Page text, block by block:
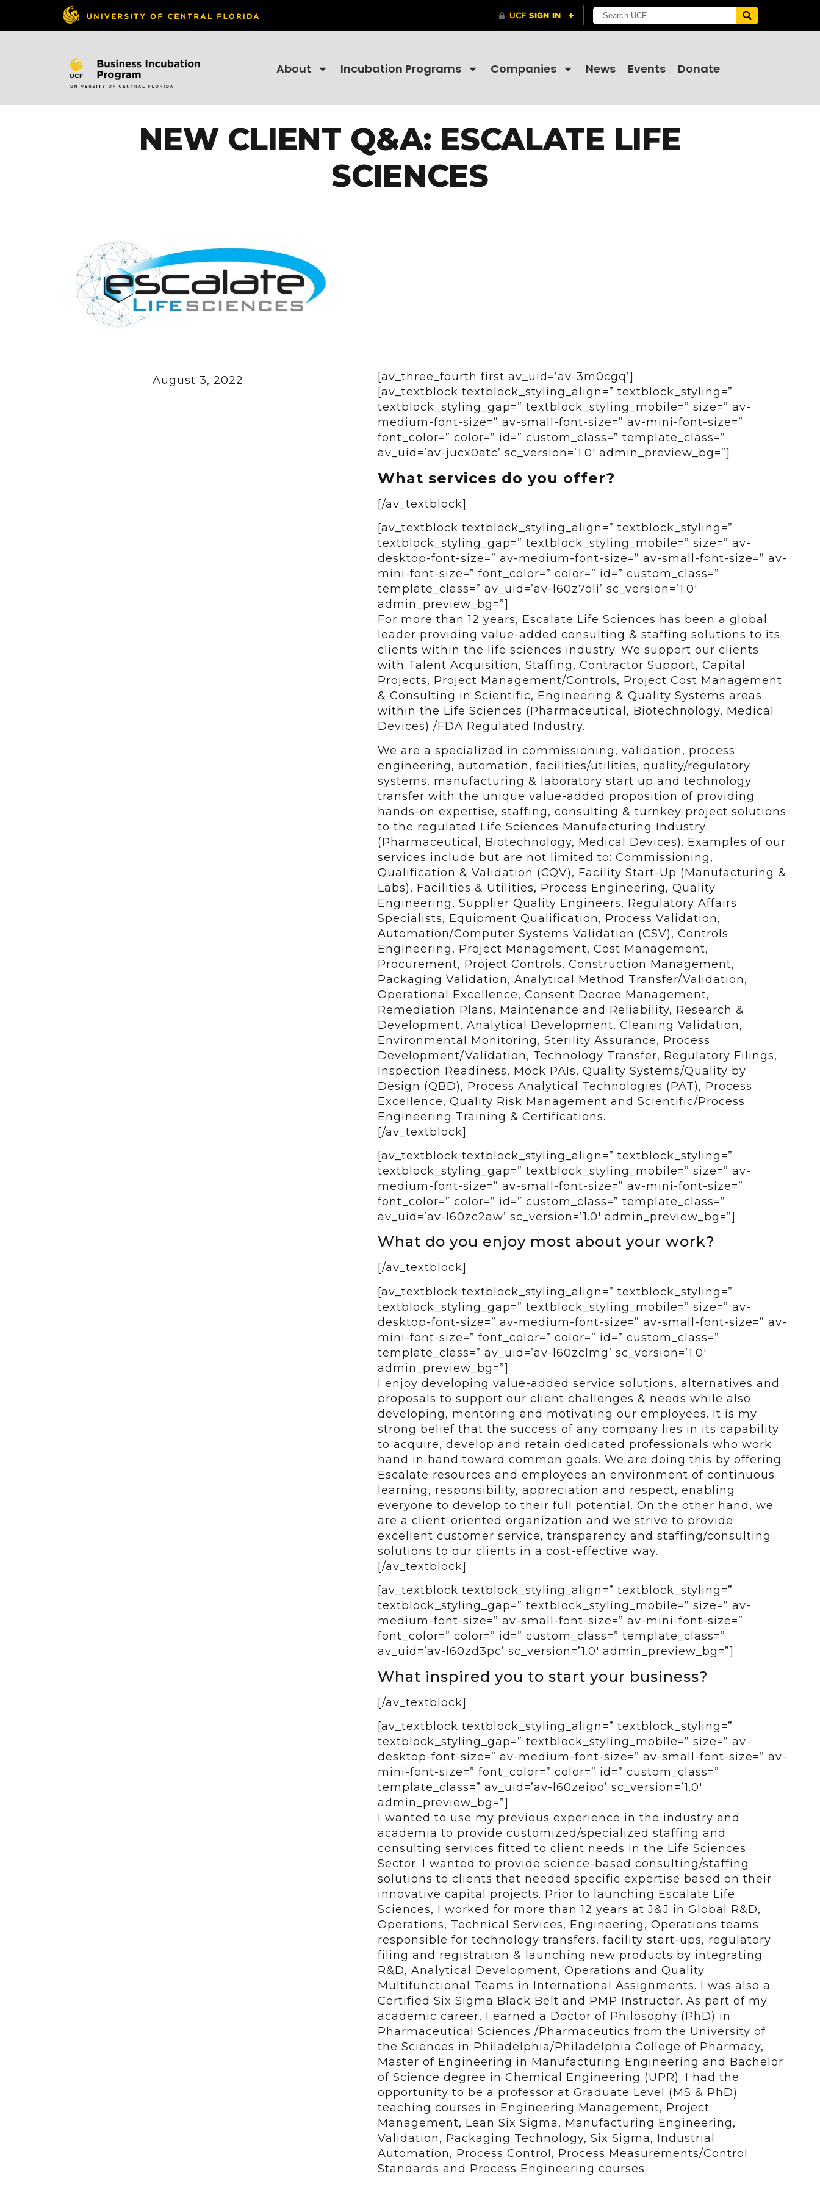
About Incubation Programs Companies News Events Donate
NEW CLIENT Q&A: ESCALATE LIFE
SCIENCES
August 3, 2022
[av_three_fourth first av_uid=’av-3m0cgq’]
[av_textblock textblock_styling_align=” textblock_styling=”
textblock_styling_gap=” textblock_styling_mobile=” size=” av-
medium-font-size=” av-small-font-size=” av-mini-font-size=”
font_color=” color=” id=” custom_class=” template_class=”
av_uid=’av-jucx0atc’ sc_version=’1.0′ admin_preview_bg=”]
What services do you offer?
[/av_textblock]
[av_textblock textblock_styling_align=” textblock_styling=”
textblock_styling_gap=” textblock_styling_mobile=” size=” av-
desktop-font-size=” av-medium-font-size=” av-small-font-size=” av-
mini-font-size=” font_color=” color=” id=” custom_class=”
template_class=” av_uid=’av-l60z7oli’ sc_version=’1.0′
admin_preview_bg=”]
For more than 12 years, Escalate Life Sciences has been a global
leader providing value-added consulting & staffing solutions to its
clients within the life sciences industry. We support our clients
with Talent Acquisition, Staffing, Contractor Support, Capital
Projects, Project Management/Controls, Project Cost Management
& Consulting in Scientific, Engineering & Quality Systems areas
within the Life Sciences (Pharmaceutical, Biotechnology, Medical
Devices) /FDA Regulated Industry.
We are a specialized in commissioning, validation, process
engineering, automation, facilities/utilities, quality/regulatory
systems, manufacturing & laboratory start up and technology
transfer with the unique value-added proposition of providing
hands-on expertise, staffing, consulting & turnkey project solutions
to the regulated Life Sciences Manufacturing Industry
(Pharmaceutical, Biotechnology, Medical Devices). Examples of our
services include but are not limited to: Commissioning,
Qualification & Validation (CQV), Facility Start-Up (Manufacturing &
Labs), Facilities & Utilities, Process Engineering, Quality
Engineering, Supplier Quality Engineers, Regulatory Affairs
Specialists, Equipment Qualification, Process Validation,
Automation/Computer Systems Validation (CSV), Controls
Engineering, Project Management, Cost Management,
Procurement, Project Controls, Construction Management,
Packaging Validation, Analytical Method Transfer/Validation,
Operational Excellence, Consent Decree Management,
Remediation Plans, Maintenance and Reliability, Research &
Development, Analytical Development, Cleaning Validation,
Environmental Monitoring, Sterility Assurance, Process
Development/Validation, Technology Transfer, Regulatory Filings,
Inspection Readiness, Mock PAIs, Quality Systems/Quality by
Design (QBD), Process Analytical Technologies (PAT), Process
Excellence, Quality Risk Management and Scientific/Process
Engineering Training & Certifications.
[/av_textblock]
[av_textblock textblock_styling_align=” textblock_styling=”
textblock_styling_gap=” textblock_styling_mobile=” size=” av-
medium-font-size=” av-small-font-size=” av-mini-font-size=”
font_color=” color=” id=” custom_class=” template_class=”
av_uid=’av-l60zc2aw’ sc_version=’1.0′ admin_preview_bg=”]
What do you enjoy most about your work?
[/av_textblock]
[av_textblock textblock_styling_align=” textblock_styling=”
textblock_styling_gap=” textblock_styling_mobile=” size=” av-
desktop-font-size=” av-medium-font-size=” av-small-font-size=” av-
mini-font-size=” font_color=” color=” id=” custom_class=”
template_class=” av_uid=’av-l60zclmg’ sc_version=’1.0′
admin_preview_bg=”]
I enjoy developing value-added service solutions, alternatives and
proposals to support our client challenges & needs while also
developing, mentoring and motivating our employees. It is my
strong belief that the success of any company lies in its capability
to acquire, develop and retain dedicated professionals who work
hand in hand toward common goals. We are doing this by offering
Escalate resources and employees an environment of continuous
learning, responsibility, appreciation and respect, enabling
everyone to develop to their full potential. On the other hand, we
are a client-oriented organization and we strive to provide
excellent customer service, transparency and staffing/consulting
solutions to our clients in a cost-effective way.
[/av_textblock]
[av_textblock textblock_styling_align=” textblock_styling=”
textblock_styling_gap=” textblock_styling_mobile=” size=” av-
medium-font-size=” av-small-font-size=” av-mini-font-size=”
font_color=” color=” id=” custom_class=” template_class=”
av_uid=’av-l60zd3pc’ sc_version=’1.0′ admin_preview_bg=”]
What inspired you to start your business?
[/av_textblock]
[av_textblock textblock_styling_align=” textblock_styling=”
textblock_styling_gap=” textblock_styling_mobile=” size=” av-
desktop-font-size=” av-medium-font-size=” av-small-font-size=” av-
mini-font-size=” font_color=” color=” id=” custom_class=”
template_class=” av_uid=’av-l60zeipo’ sc_version=’1.0′
admin_preview_bg=”]
I wanted to use my previous experience in the industry and
academia to provide customized/specialized staffing and
consulting services fitted to client needs in the Life Sciences
Sector. I wanted to provide science-based consulting/staffing
solutions to clients that needed specific expertise based on their
innovative capital projects. Prior to launching Escalate Life
Sciences, I worked for more than 12 years at J&J in Global R&D,
Operations, Technical Services, Engineering, Operations teams
responsible for technology transfers, facility start-ups, regulatory
filing and registration & launching new products by integrating
R&D, Analytical Development, Operations and Quality
Multifunctional Teams in International Assignments. I was also a
Certified Six Sigma Black Belt and PMP Instructor. As part of my
academic career, I earned a Doctor of Philosophy (PhD) in
Pharmaceutical Sciences /Pharmaceutics from the University of
the Sciences in Philadelphia/Philadelphia College of Pharmacy,
Master of Engineering in Manufacturing Engineering and Bachelor
of Science degree in Chemical Engineering (UPR). I had the
opportunity to be a professor at Graduate Level (MS & PhD)
teaching courses in Engineering Management, Project
Management, Lean Six Sigma, Manufacturing Engineering,
Validation, Packaging Technology, Six Sigma, Industrial
Automation, Process Control, Process Measurements/Control
Standards and Process Engineering courses.